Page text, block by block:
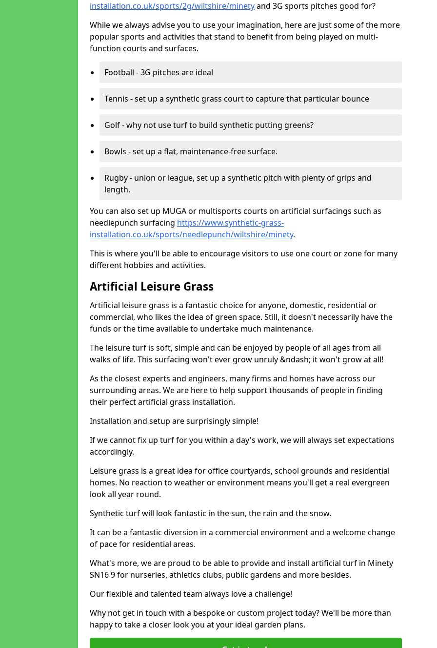
installation.co.uk/sports/2g/wiltshire/minetyand 3G sports pitches good for?
While we always advise you to use your imagination, here are just some of the more
popular sports and activities that stand to benefit from being played on multi-
function courts and surfaces.
Football - 3G pitches are ideal
Tennis - set up a synthetic grass court to capture that particular bounce
Golf - why not use turf to build synthetic putting greens?
Bowls - set up a flat, maintenance-free surface.
Rugby - union or league, set up a synthetic pitch with plenty of grips and
length.
You can also set up MUGA or multisports courts on artificial surfacings such as
needlepunch surfacing https://www.synthetic-grass-
installation.co.uk/sports/needlepunch/wiltshire/minety.
This is where you'll be able to encourage visitors to use one court or zone for many
different hobbies and activities.
Artificial Leisure Grass
Artificial leisure grass is a fantastic choice for anyone, domestic, residential or
commercial, who likes the idea of green space. Still, it doesn't necessarily have the
funds or the time available to undertake much maintenance.
The leisure turf is soft, simple and can be enjoyed by people of all ages from all
walks of life. This surfacing won't ever grow unruly &ndash; it won't grow at all!
As the closest experts and engineers, many firms and homes have across our
surrounding areas. We are here to help support thousands of people in finding
their perfect artificial grass installation.
Installation and setup are surprisingly simple!
If we cannot fix up turf for you within a day's work, we will always set expectations
accordingly.
Leisure grass is a great idea for office courtyards, school grounds and residential
homes. No reaction to weather or environment means you'll get a real evergreen
look all year round.
Synthetic turf will look fantastic in the sun, the rain and the snow.
It can be a fantastic diversion in a commercial environment and a welcome change
of pace for residential areas.
What's more, we are proud to be able to provide and install artificial turf in Minety
SN16 9 for nurseries, athletics clubs, public gardens and more besides.
Our flexible and talented team always love a challenge!
Why not get in touch with a bespoke or custom project today? We'll be more than
happy to take a closer look you at your ideal garden plans.